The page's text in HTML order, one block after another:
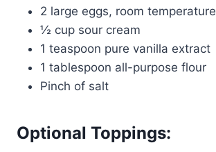
2 large eggs, room temperature
½ cup sour cream
1 teaspoon pure vanilla extract
1 tablespoon all-purpose flour
Pinch of salt
Optional Toppings: